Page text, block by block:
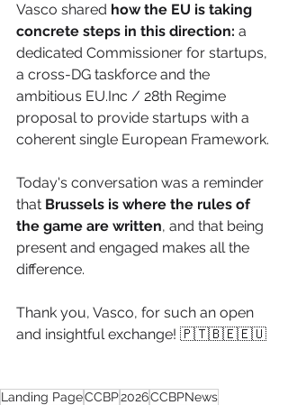
Vasco shared how the EU is taking
concrete steps in this direction: a
dedicated Commissioner for startups,
a cross-DG taskforce and the
ambitious EU.Inc / 28th Regime
proposal to provide startups with a
coherent single European Framework.
Today's conversation was a reminder
that Brussels is where the rules of
the game are written, and that being
present and engaged makes all the
difference.
Thank you, Vasco, for such an open
and insightful exchange! 🇵🇹🇧🇪🇪🇺
Landing PageCCBP2026CCBPNews